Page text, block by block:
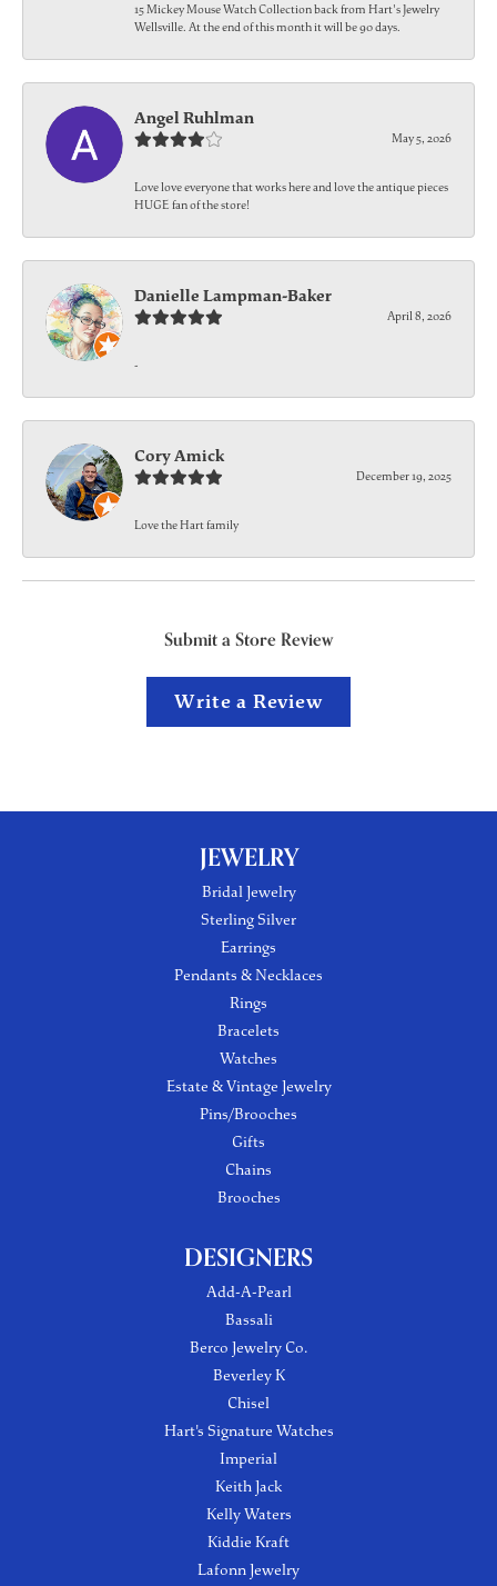
15 Mickey Mouse Watch Collection back from Hart's Jewelry
Wellsville. At the end of this month it will be 90 days.
Angel Ruhlman
May 5, 2026
Love love everyone that works here and love the antique pieces
HUGE fan of the store!
Danielle Lampman-Baker
April 8, 2026
-
Cory Amick
December 19, 2025
Love the Hart family
Submit a Store Review
Write a Review
JEWELRY
Bridal Jewelry
Sterling Silver
Earrings
Pendants & Necklaces
Rings
Bracelets
Watches
Estate & Vintage Jewelry
Pins/Brooches
Gifts
Chains
Brooches
DESIGNERS
Add-A-Pearl
Bassali
Berco Jewelry Co.
Beverley K
Chisel
Hart's Signature Watches
Imperial
Keith Jack
Kelly Waters
Kiddie Kraft
Lafonn Jewelry